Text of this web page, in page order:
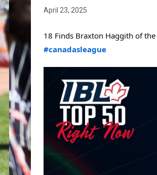
April 23, 2025
18 Finds Braxton Haggith of the
#canadasleague